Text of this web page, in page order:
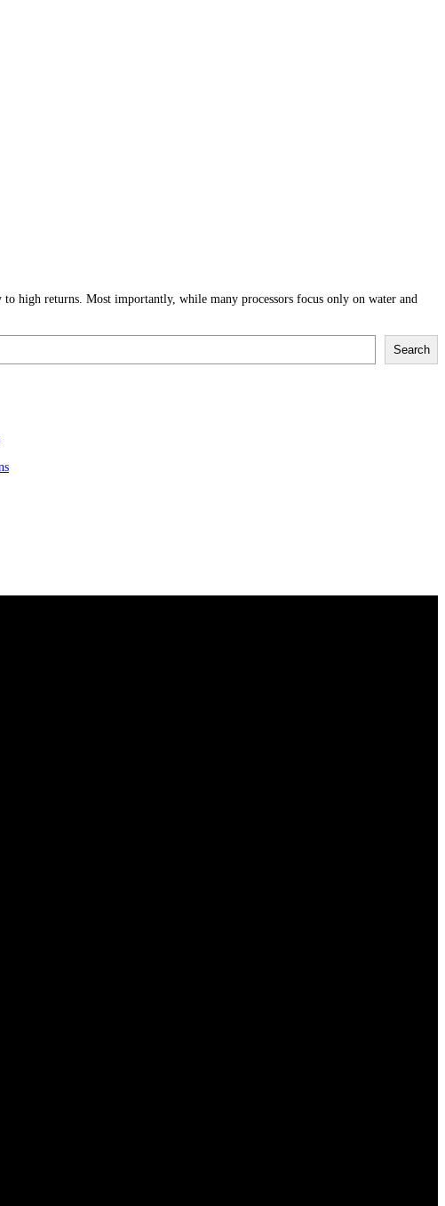
high returns. Most importantly, while many processors focus only on water and
Search